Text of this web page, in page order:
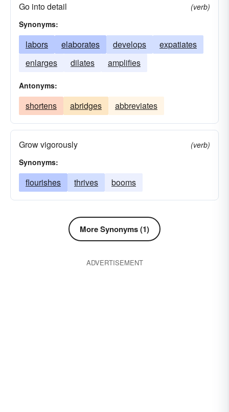
aggrandizes
Go into detail
(verb)
Synonyms:
labors elaborates develops
expatiates
enlarges
dilates amplifies
Antonyms:
shortens abridges abbreviates
Grow vigorously
(verb)
Synonyms:
flourishes thrives booms
More Synonyms (1)
ADVERTISEMENT